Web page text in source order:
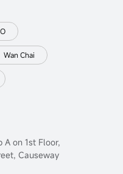
Wan Chai
A on 1st Floor,
Causeway